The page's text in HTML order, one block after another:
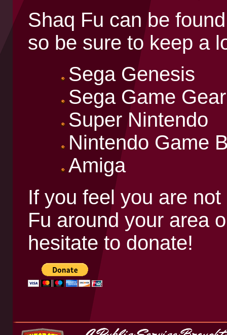
Shaq Fu can be
so be sure to keep a
Sega Genesis
Sega Game Gear
Super Nintendo
Nintendo Game
Amiga
If you feel you are
Fu around your area
hesitate to donate!